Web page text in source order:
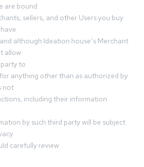
are bound.
sellers, and other Users you buy
although Ideation house’s Merchant
allow
to
anything other than as authorized by
not
including their information
by such third party will be subject
carefully review